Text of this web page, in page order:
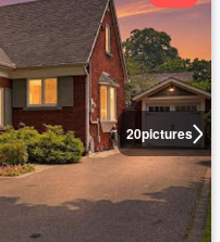
20pictures